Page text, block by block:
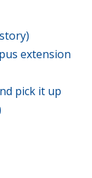
extension
pick it up